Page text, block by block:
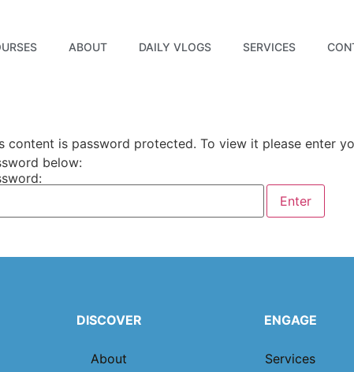
ABOUT DAILY VLOGS SERVICES
content is password protected. To view it please enter
below:
DISCOVER
About
ENGAGE
Services